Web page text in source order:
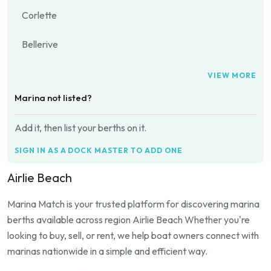
Corlette
Bellerive
VIEW MORE
Marina not listed?
Add it, then list your berths on it.
SIGN IN AS A DOCK MASTER TO ADD ONE
Airlie Beach
Marina Match is your trusted platform for discovering marina
berths available across region Airlie Beach Whether you're
looking to buy, sell, or rent, we help boat owners connect with
marinas nationwide in a simple and efficient way.